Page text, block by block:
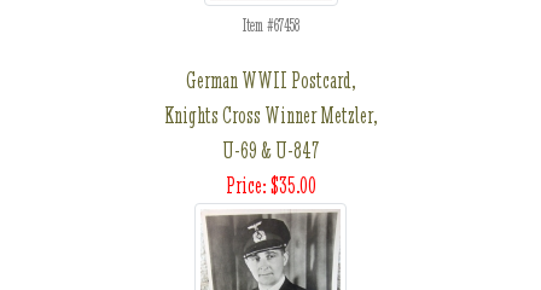
Item #67458
German WWII Postcard,
Knights Cross Winner Metzler,
U-69 & U-847
Price: $35.00